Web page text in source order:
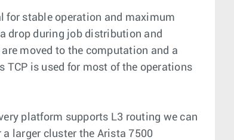
for stable operation and maximum
drop during job distribution and
moved to the computation and a
is used for most of the operations
platform supports L3 routing we can
larger cluster the Arista 7500